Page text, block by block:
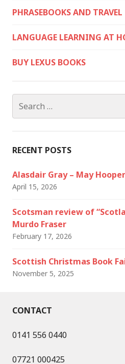
PHRASEBOOKS AND TRAVEL
LANGUAGE LEARNING AT
BUY LEXUS BOOKS
for:
RECENT POSTS
Alasdair Gray – May
April 15, 2026
Scotsman review of
Murdo Fraser
February 17, 2026
Scottish Christmas Book
November 5, 2025
CONTACT
0141 556 0440
07721 000425